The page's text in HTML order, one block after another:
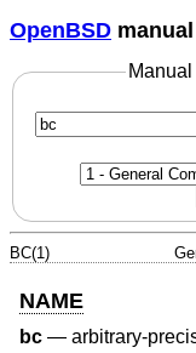
OpenBSD
BC(1)
NAME
bc — arbitrary-